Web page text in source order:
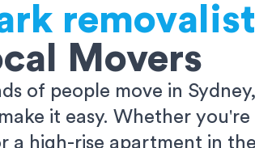
Movers
of people move in Sydney,
it easy. Whether you're
a high-rise apartment in the